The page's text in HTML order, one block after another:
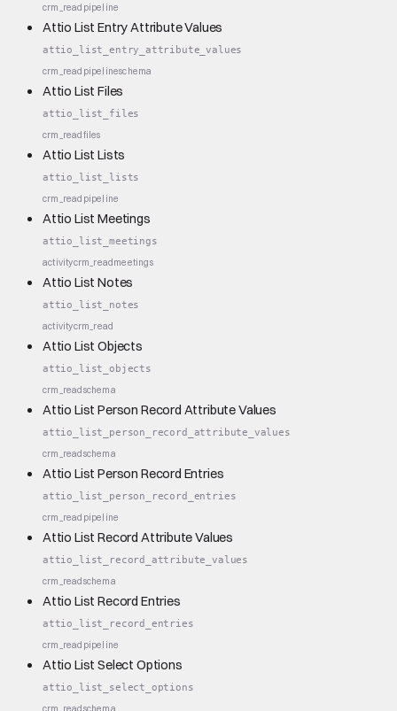
crm_read pipeline
Attio List Entry Attribute Values
attio_list_entry_attribute_values
crm_read pipelineschema
Attio List Files
attio_list_files
crm_readfiles
Attio List Lists
attio_list_lists
crm_read pipeline
Attio List Meetings
attio_list_meetings
activitycrm_readmeetings
Attio List Notes
attio_list_notes
activitycrm_read
Attio List Objects
attio_list_objects
crm_readschema
Attio List Person Record Attribute Values
attio_list_person_record_attribute_values
crm_readschema
Attio List Person Record Entries
attio_list_person_record_entries
crm_read pipeline
Attio List Record Attribute Values
attio_list_record_attribute_values
crm_readschema
Attio List Record Entries
attio_list_record_entries
crm_read pipeline
Attio List Select Options
attio_list_select_options